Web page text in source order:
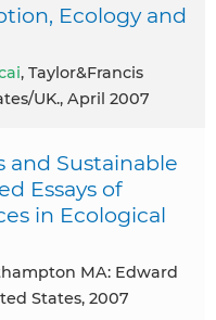
Ecology and
, Taylor&Francis
UK., April 2007
and Sustainable
Essays of
in Ecological
MA: Edward
States, 2007